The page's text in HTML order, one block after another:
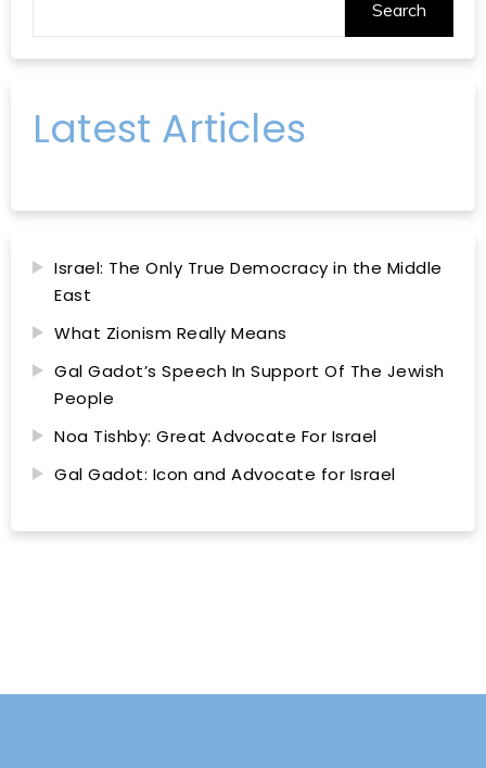
Search
Latest Articles
Israel: The Only True Democracy in the Middle
East
What Zionism Really Means
Gal Gadot’s Speech In Support Of The Jewish
People
Noa Tishby: Great Advocate For Israel
Gal Gadot: Icon and Advocate for Israel